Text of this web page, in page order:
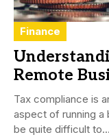
Finance
Remote
Tax compliance is
aspect of running a
be quite difficult to...